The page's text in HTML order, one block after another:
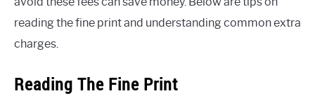
reading the fine print and understanding common extra
charges.
Reading The Fine Print